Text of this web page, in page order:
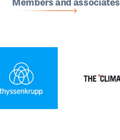
Members and associates